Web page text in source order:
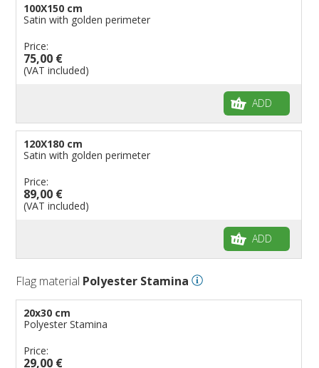
100X150 cm
Satin with golden perimeter
Price:
75,00 €
(VAT included)
ADD
120X180 cm
Satin with golden perimeter
Price:
89,00 €
(VAT included)
ADD
Flag material Polyester Stamina
20x30 cm
Polyester Stamina
Price:
29,00 €